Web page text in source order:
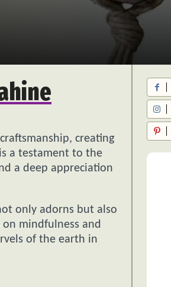
creating
a testament to the
a deep appreciation
only adorns but also
mindfulness and
of the earth in